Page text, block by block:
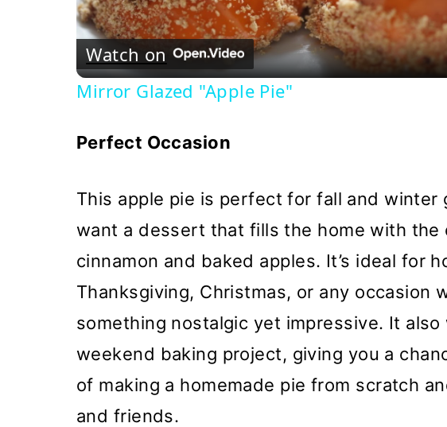
Video
Watch on
Mirror Glazed "Apple Pie"
Perfect Occasion
This apple pie is perfect for fall and winter
want a dessert that fills the home with the
cinnamon and baked apples. It’s ideal for
Thanksgiving, Christmas, or any occasion
something nostalgic yet impressive. It
weekend baking project, giving you a
of making a homemade pie from scratch
and friends.